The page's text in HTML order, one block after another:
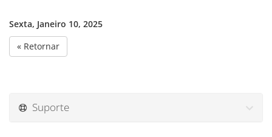
Sexta, Janeiro 10, 2025
« Retornar
Suporte